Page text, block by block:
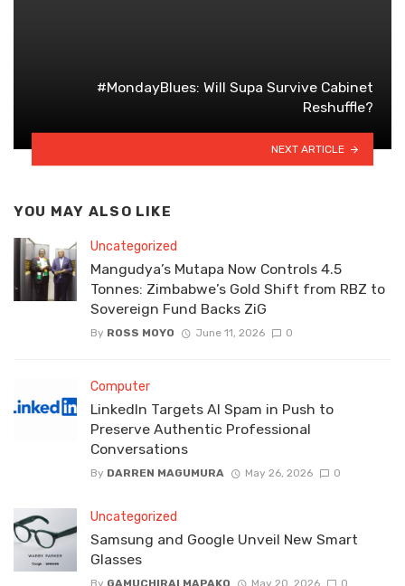
#MondayBlues: Will Supa Survive Cabinet
Reshuffle?
NEXT ARTICLE
YOU MAY ALSO LIKE
Uncategorized
Mangudya’s Mutapa Now Controls 4.5
Tonnes: Zimbabwe’s Gold Shift from RBZ to
Sovereign Fund Backs ZiG
By ROSS MOYO June 11, 2026 0
Computer
LinkedIn Targets AI Spam in Push to
Preserve Authentic Professional
Conversations
By DARREN MAGUMURA May 26, 2026 0
Uncategorized
Samsung and Google Unveil New Smart
Glasses